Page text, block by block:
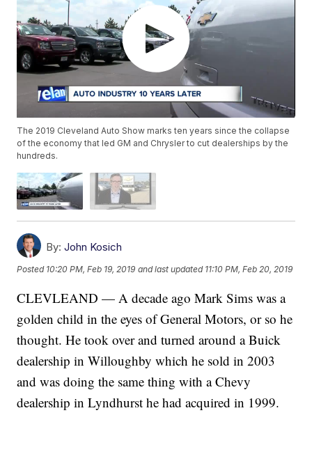
The 2019 Cleveland Auto Show marks ten years since the collapse
of the economy that led GM and Chrysler to cut dealerships by the
hundreds.
By: John Kosich
Posted 10:20 PM, Feb 19, 2019 and last updated 11:10 PM, Feb 20, 2019
CLEVLEAND — A decade ago Mark Sims was a
golden child in the eyes of General Motors, or so he
thought. He took over and turned around a Buick
dealership in Willoughby which he sold in 2003
and was doing the same thing with a Chevy
dealership in Lyndhurst he had acquired in 1999.